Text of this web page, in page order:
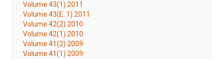
Volume 43(1) 2011
Volume 43(E. 1) 2011
Volume 42(2) 2010
Volume 42(1) 2010
Volume 41(2) 2009
Volume 41(1) 2009